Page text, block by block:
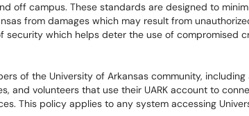
off campus. These standards are designed to
from damages which may result from
security which helps deter the use of compromised
of the University of Arkansas community,
and volunteers that use their UARK account to
This policy applies to any system accessing